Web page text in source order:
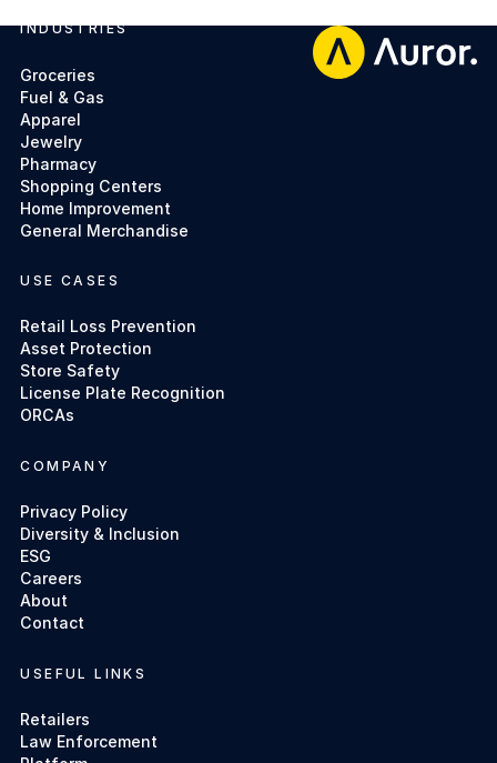
Footer
INDUSTRIES
Groceries
Fuel & Gas
Apparel
Jewelry
Pharmacy
Shopping Centers
Home Improvement
General Merchandise
USE CASES
Retail Loss Prevention
Asset Protection
Store Safety
License Plate Recognition
ORCAs
COMPANY
Privacy Policy
Diversity & Inclusion
ESG
Careers
About
Contact
USEFUL LINKS
Retailers
Law Enforcement